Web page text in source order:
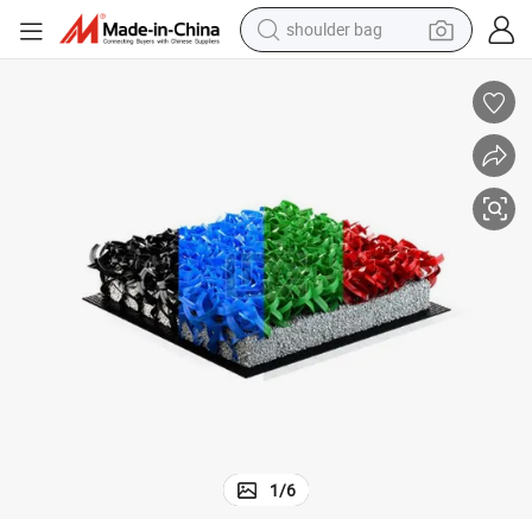
shoulder bag
farm tractor
motorcycle
electric car
wheel loader
1/6